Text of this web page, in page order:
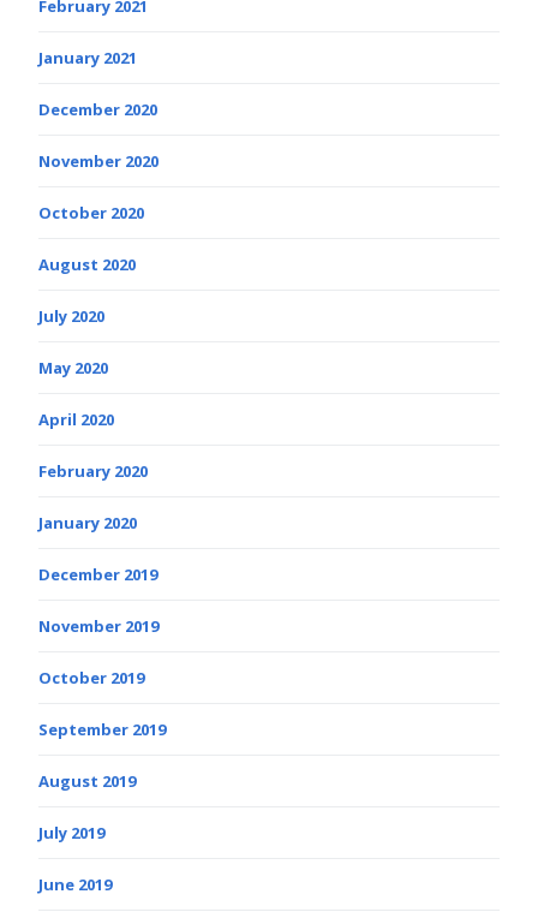
February 2021
January 2021
December 2020
November 2020
October 2020
August 2020
July 2020
May 2020
April 2020
February 2020
January 2020
December 2019
November 2019
October 2019
September 2019
August 2019
July 2019
June 2019